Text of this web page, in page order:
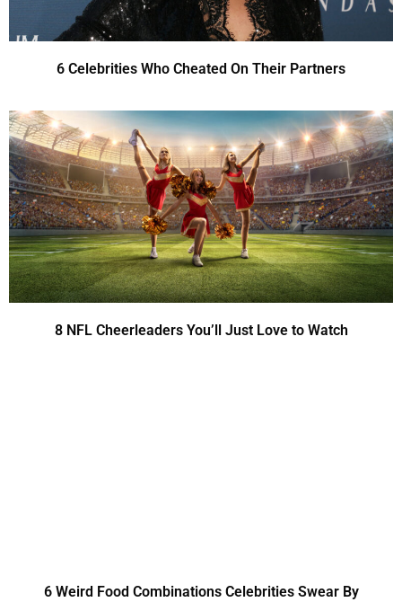
6 Celebrities Who Cheated On Their Partners
8 NFL Cheerleaders You’ll Just Love to Watch
6 Weird Food Combinations Celebrities Swear By